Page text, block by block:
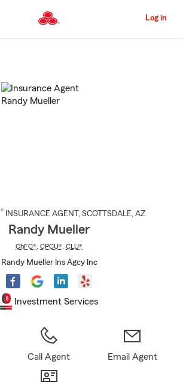
to
Content
Log in
® INSURANCE AGENT , SCOTTSDALE, AZ
Randy Mueller
ChFC® CPCU® CLU®
Randy Mueller Ins Agcy Inc
Investment Services
Call Agent Email Agent